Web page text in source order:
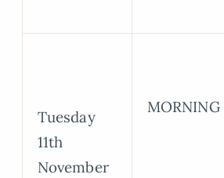
Tuesday
11th
November
MORNING